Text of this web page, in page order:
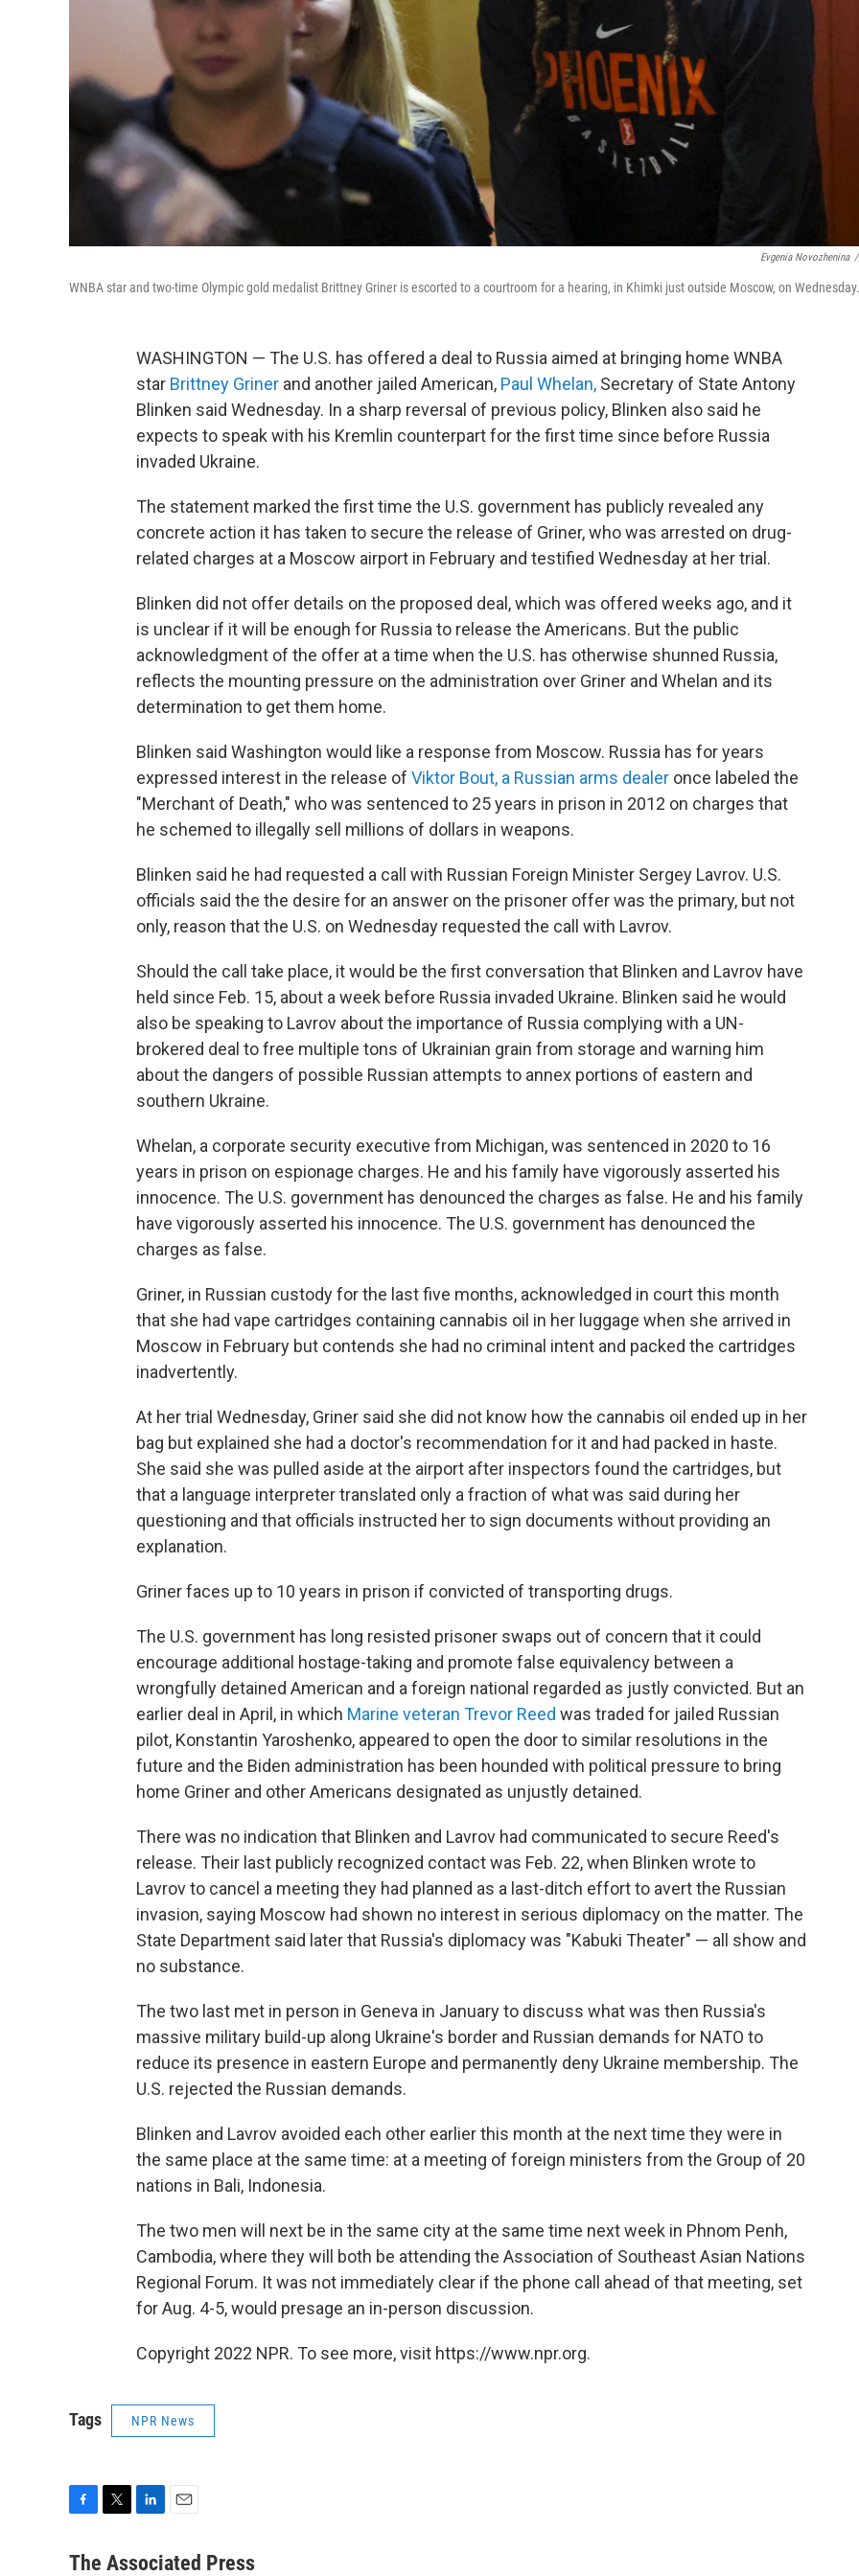
Evgenia Novozhenina /
WNBA star and two-time Olympic gold medalist Brittney Griner is escorted to a courtroom for a hearing, in Khimki just outside Moscow, on Wednesday.
WASHINGTON — The U.S. has offered a deal to Russia aimed at bringing home WNBA
star Brittney Griner and another jailed American, Paul Whelan, Secretary of State Antony
Blinken said Wednesday. In a sharp reversal of previous policy, Blinken also said he
expects to speak with his Kremlin counterpart for the first time since before Russia
invaded Ukraine.
The statement marked the first time the U.S. government has publicly revealed any
concrete action it has taken to secure the release of Griner, who was arrested on drug-
related charges at a Moscow airport in February and testified Wednesday at her trial.
Blinken did not offer details on the proposed deal, which was offered weeks ago, and it
is unclear if it will be enough for Russia to release the Americans. But the public
acknowledgment of the offer at a time when the U.S. has otherwise shunned Russia,
reflects the mounting pressure on the administration over Griner and Whelan and its
determination to get them home.
Blinken said Washington would like a response from Moscow. Russia has for years
expressed interest in the release of Viktor Bout, a Russian arms dealer once labeled the
"Merchant of Death," who was sentenced to 25 years in prison in 2012 on charges that
he schemed to illegally sell millions of dollars in weapons.
Blinken said he had requested a call with Russian Foreign Minister Sergey Lavrov. U.S.
officials said the the desire for an answer on the prisoner offer was the primary, but not
only, reason that the U.S. on Wednesday requested the call with Lavrov.
Should the call take place, it would be the first conversation that Blinken and Lavrov have
held since Feb. 15, about a week before Russia invaded Ukraine. Blinken said he would
also be speaking to Lavrov about the importance of Russia complying with a UN-
brokered deal to free multiple tons of Ukrainian grain from storage and warning him
about the dangers of possible Russian attempts to annex portions of eastern and
southern Ukraine.
Whelan, a corporate security executive from Michigan, was sentenced in 2020 to 16
years in prison on espionage charges. He and his family have vigorously asserted his
innocence. The U.S. government has denounced the charges as false. He and his family
have vigorously asserted his innocence. The U.S. government has denounced the
charges as false.
Griner, in Russian custody for the last five months, acknowledged in court this month
that she had vape cartridges containing cannabis oil in her luggage when she arrived in
Moscow in February but contends she had no criminal intent and packed the cartridges
inadvertently.
At her trial Wednesday, Griner said she did not know how the cannabis oil ended up in her
bag but explained she had a doctor's recommendation for it and had packed in haste.
She said she was pulled aside at the airport after inspectors found the cartridges, but
that a language interpreter translated only a fraction of what was said during her
questioning and that officials instructed her to sign documents without providing an
explanation.
Griner faces up to 10 years in prison if convicted of transporting drugs.
The U.S. government has long resisted prisoner swaps out of concern that it could
encourage additional hostage-taking and promote false equivalency between a
wrongfully detained American and a foreign national regarded as justly convicted. But an
earlier deal in April, in which Marine veteran Trevor Reed was traded for jailed Russian
pilot, Konstantin Yaroshenko, appeared to open the door to similar resolutions in the
future and the Biden administration has been hounded with political pressure to bring
home Griner and other Americans designated as unjustly detained.
There was no indication that Blinken and Lavrov had communicated to secure Reed's
release. Their last publicly recognized contact was Feb. 22, when Blinken wrote to
Lavrov to cancel a meeting they had planned as a last-ditch effort to avert the Russian
invasion, saying Moscow had shown no interest in serious diplomacy on the matter. The
State Department said later that Russia's diplomacy was "Kabuki Theater" — all show and
no substance.
The two last met in person in Geneva in January to discuss what was then Russia's
massive military build-up along Ukraine's border and Russian demands for NATO to
reduce its presence in eastern Europe and permanently deny Ukraine membership. The
U.S. rejected the Russian demands.
Blinken and Lavrov avoided each other earlier this month at the next time they were in
the same place at the same time: at a meeting of foreign ministers from the Group of 20
nations in Bali, Indonesia.
The two men will next be in the same city at the same time next week in Phnom Penh,
Cambodia, where they will both be attending the Association of Southeast Asian Nations
Regional Forum. It was not immediately clear if the phone call ahead of that meeting, set
for Aug. 4-5, would presage an in-person discussion.
Copyright 2022 NPR. To see more, visit https://www.npr.org.
Tags NPR News
c
n
a
The Associated Press